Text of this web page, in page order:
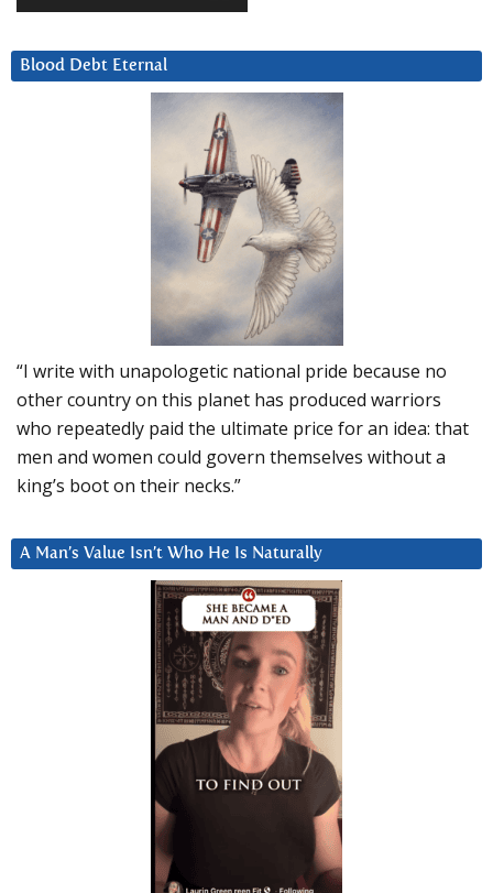
Blood Debt Eternal
“I write with unapologetic national pride because no
other country on this planet has produced warriors
who repeatedly paid the ultimate price for an idea: that
men and women could govern themselves without a
king’s boot on their necks.”
A Man’s Value Isn’t Who He Is Naturally